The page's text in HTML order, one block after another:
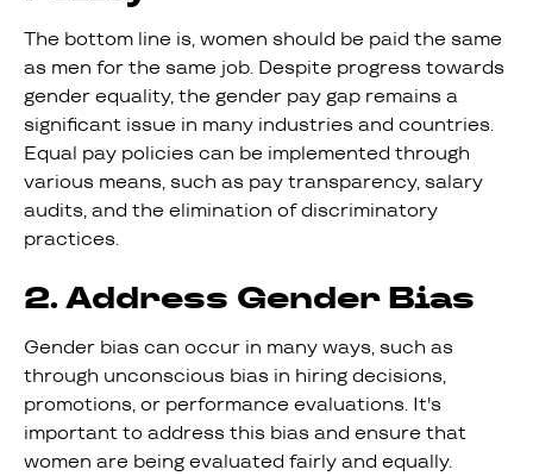
The bottom line is, women should be paid the same
as men for the same job. Despite progress towards
gender equality, the gender pay gap remains a
significant issue in many industries and countries.
Equal pay policies can be implemented through
various means, such as pay transparency, salary
audits, and the elimination of discriminatory
practices.
2. Address Gender Bias
Gender bias can occur in many ways, such as
through unconscious bias in hiring decisions,
promotions, or performance evaluations. It's
important to address this bias and ensure that
women are being evaluated fairly and equally.